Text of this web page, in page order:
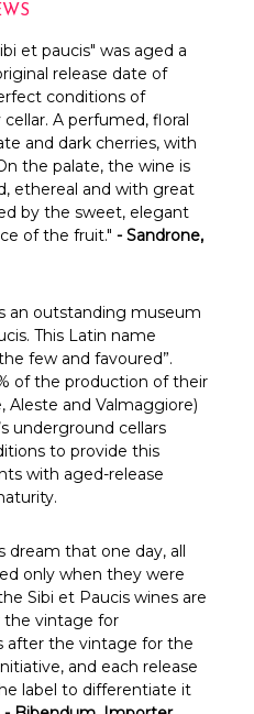
et paucis" was aged a
release date of
conditions of
A perfumed, floral
and dark cherries, with
the palate, the wine is
ethereal and with great
by the sweet, elegant
of the fruit." - Sandrone,
an outstanding museum
This Latin name
few and favoured”.
of the production of their
Aleste and Valmaggiore)
underground cellars
to provide this
with aged-release
dream that one day, all
only when they were
Sibi et Paucis wines are
the vintage for
after the vintage for the
and each release
label to differentiate it